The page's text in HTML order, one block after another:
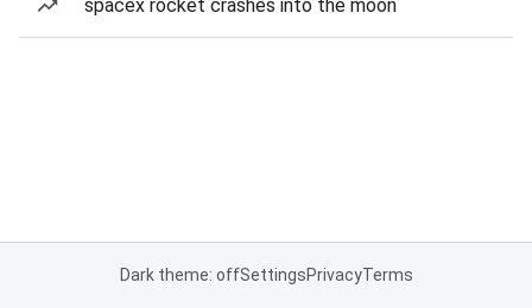
spacex rocket crashes into the moon
Dark theme: offSettingsPrivacyTerms